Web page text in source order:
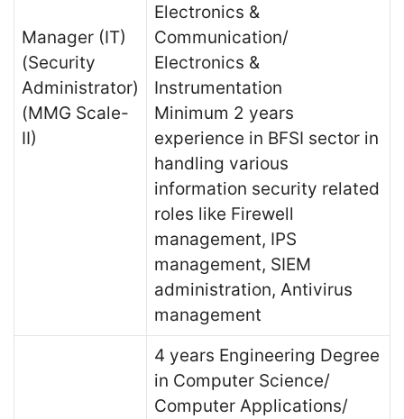
Manager (IT)
(Security
Administrator)
(MMG Scale-
II)
Electronics &
Communication/
Electronics &
Instrumentation
Minimum 2 years
experience in BFSI sector in
handling various
information security related
roles like Firewell
management, IPS
management, SIEM
administration, Antivirus
management
4 years Engineering Degree
in Computer Science/
Computer Applications/